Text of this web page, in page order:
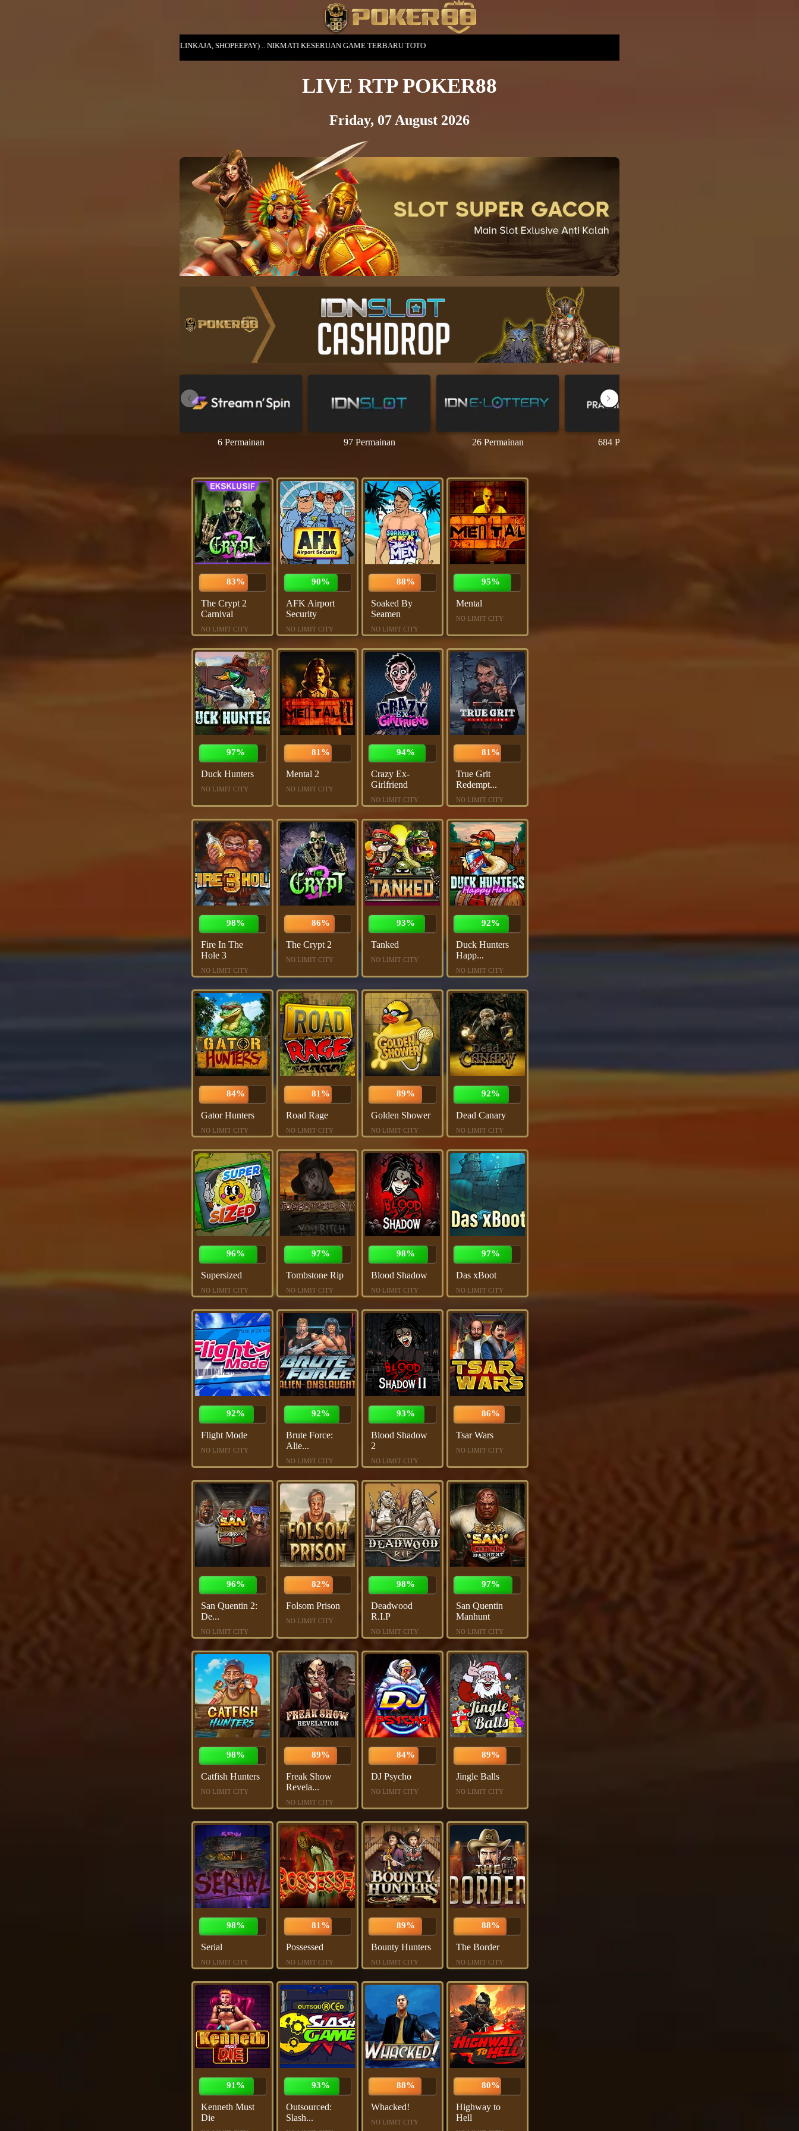
OVO, GOPAY, LINKAJA, SHOPEEPAY) .. NIKMATI KESERUAN GAME TERBARU TOTO
LIVE RTP POKER88
Friday, 07 August 2026
6 Permainan 97 Permainan 26 Permainan 684 Permainan
83%
The Crypt 2
Carnival
NO LIMIT CITY
90%
AFK Airport
Security
NO LIMIT CITY
88%
Soaked By
Seamen
NO LIMIT CITY
95%
Mental
NO LIMIT CITY
97%
Duck Hunters
NO LIMIT CITY
81%
Mental 2
NO LIMIT CITY
94%
Crazy Ex-
Girlfriend
NO LIMIT CITY
81%
True Grit
Redempt...
NO LIMIT CITY
98%
Fire In The
Hole 3
NO LIMIT CITY
86%
The Crypt 2
NO LIMIT CITY
93%
Tanked
NO LIMIT CITY
92%
Duck Hunters
Happ...
NO LIMIT CITY
84%
Gator Hunters
NO LIMIT CITY
81%
Road Rage
NO LIMIT CITY
89%
Golden Shower
NO LIMIT CITY
92%
Dead Canary
NO LIMIT CITY
96%
Supersized
NO LIMIT CITY
97%
Tombstone Rip
NO LIMIT CITY
98%
Blood Shadow
NO LIMIT CITY
97%
Das xBoot
NO LIMIT CITY
92%
Flight Mode
NO LIMIT CITY
92%
Brute Force:
Alie...
NO LIMIT CITY
93%
Blood Shadow
2
NO LIMIT CITY
86%
Tsar Wars
NO LIMIT CITY
96%
San Quentin 2:
De...
NO LIMIT CITY
82%
Folsom Prison
NO LIMIT CITY
98%
Deadwood
R.I.P
NO LIMIT CITY
97%
San Quentin
Manhunt
NO LIMIT CITY
98%
Catfish Hunters
NO LIMIT CITY
89%
Freak Show
Revela...
NO LIMIT CITY
84%
DJ Psycho
NO LIMIT CITY
89%
Jingle Balls
NO LIMIT CITY
98%
Serial
NO LIMIT CITY
81%
Possessed
NO LIMIT CITY
89%
Bounty Hunters
NO LIMIT CITY
88%
The Border
NO LIMIT CITY
91%
Kenneth Must
Die
93%
Outsourced:
Slash...
88%
Whacked!
NO LIMIT CITY
80%
Highway to
Hell